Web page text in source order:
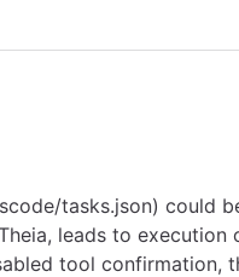
tasks.json) could
leads to execution
tool confirmation,